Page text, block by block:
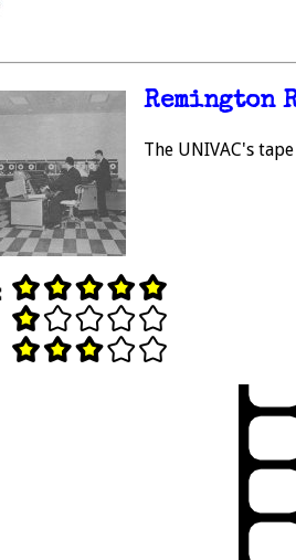
Remington
The UNIVAC's